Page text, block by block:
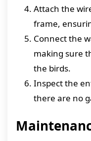
Attach the
frame,
Connect the
making sure
the birds.
Inspect the
there are no